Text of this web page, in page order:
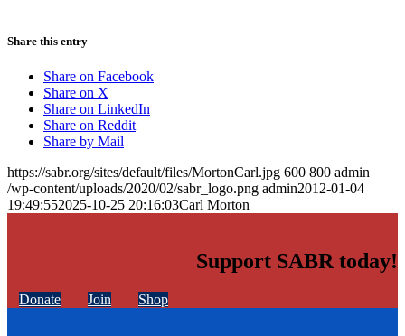
Share this entry
Share on Facebook
Share on X
Share on LinkedIn
Share on Reddit
Share by Mail
https://sabr.org/sites/default/files/MortonCarl.jpg 600 800 admin
/wp-content/uploads/2020/02/sabr_logo.png admin2012-01-04
19:49:552025-10-25 20:16:03Carl Morton
Support SABR today!
Donate Join Shop